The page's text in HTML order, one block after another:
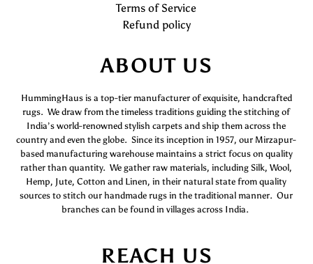
Terms of Service
Refund policy
ABOUT US
HummingHaus is a top-tier manufacturer of exquisite, handcrafted
rugs. We draw from the timeless traditions guiding the stitching of
India’s world-renowned stylish carpets and ship them across the
country and even the globe. Since its inception in 1957, our Mirzapur-
based manufacturing warehouse maintains a strict focus on quality
rather than quantity. We gather raw materials, including Silk, Wool,
Hemp, Jute, Cotton and Linen, in their natural state from quality
sources to stitch our handmade rugs in the traditional manner. Our
branches can be found in villages across India.
REACH US